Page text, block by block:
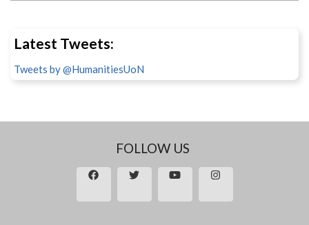
Latest Tweets:
Tweets by @HumanitiesUoN
FOLLOW US